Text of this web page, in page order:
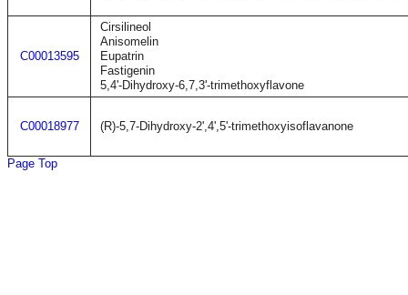
C00013595
Cirsilineol
Anisomelin
Eupatrin
Fastigenin
5,4'-Dihydroxy-6,7,3'-trimethoxyflavone
C00018977 (R)-5,7-Dihydroxy-2',4',5'-trimethoxyisoflavanone
Page Top